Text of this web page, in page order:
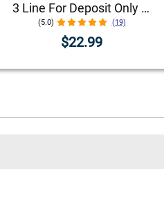
3 Line For Deposit Only Stamp
(5.0) (19)
$22.99